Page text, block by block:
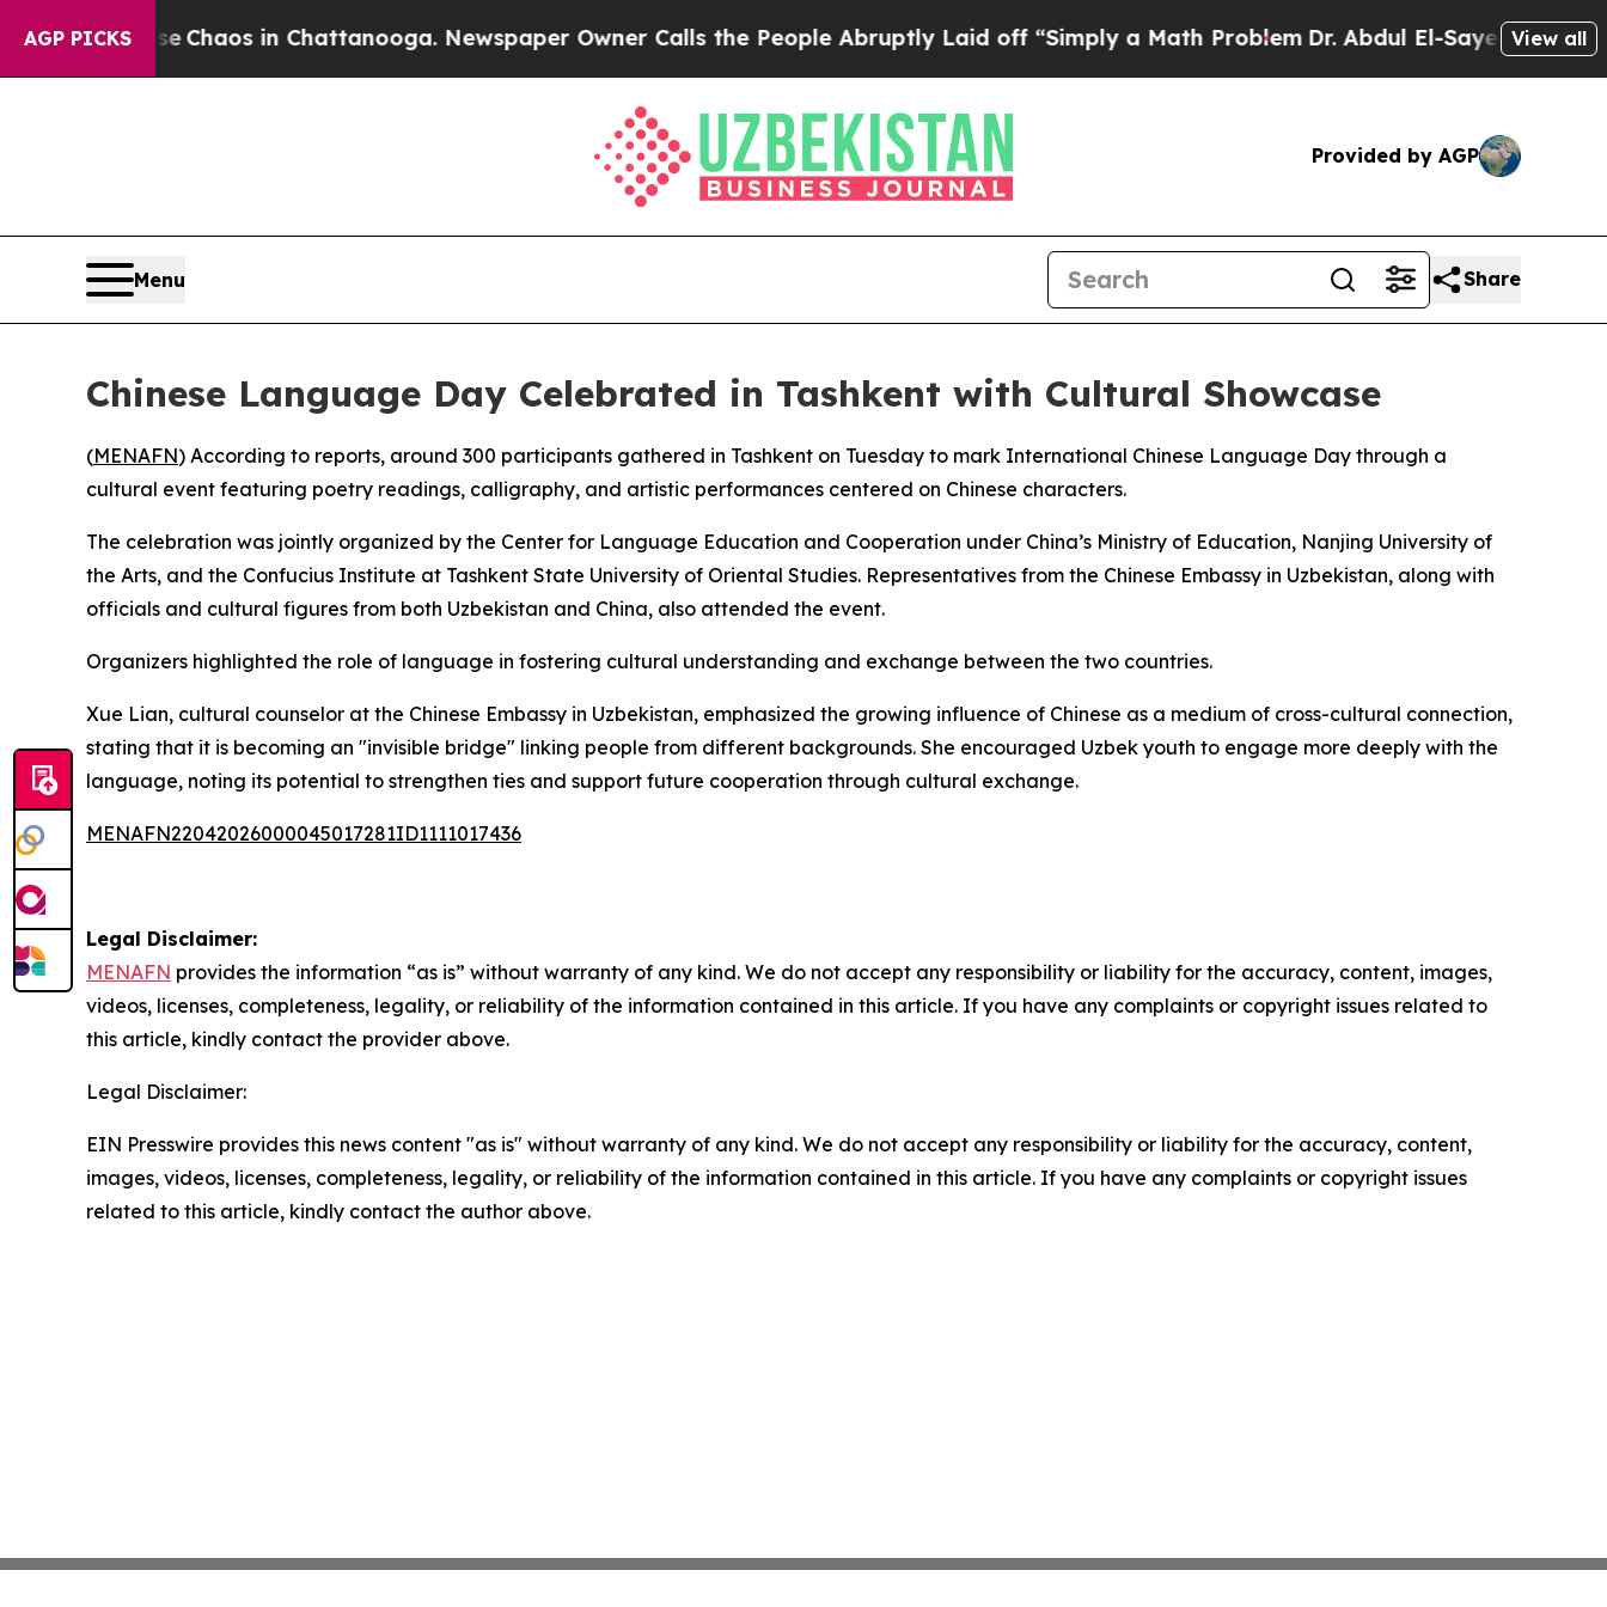
AGP PICKS
Collapse Chaos in Chattanooga. Newspaper Owner Calls the People Abruptly Laid off “Simply a Math ProblemDr. Abdul El-Sayed on Historic
View all
Provided by AGP
Menu Share
Chinese Language Day Celebrated in Tashkent with Cultural Showcase
(MENAFN) According to reports, around 300 participants gathered in Tashkent on Tuesday to mark International Chinese Language Day through a
cultural event featuring poetry readings, calligraphy, and artistic performances centered on Chinese characters.
The celebration was jointly organized by the Center for Language Education and Cooperation under China’s Ministry of Education, Nanjing University of
the Arts, and the Confucius Institute at Tashkent State University of Oriental Studies. Representatives from the Chinese Embassy in Uzbekistan, along with
officials and cultural figures from both Uzbekistan and China, also attended the event.
Organizers highlighted the role of language in fostering cultural understanding and exchange between the two countries.
Xue Lian, cultural counselor at the Chinese Embassy in Uzbekistan, emphasized the growing influence of Chinese as a medium of cross-cultural connection,
stating that it is becoming an "invisible bridge" linking people from different backgrounds. She encouraged Uzbek youth to engage more deeply with the
language, noting its potential to strengthen ties and support future cooperation through cultural exchange.
MENAFN22042026000045017281ID1111017436
Legal Disclaimer:
MENAFN provides the information “as is” without warranty of any kind. We do not accept any responsibility or liability for the accuracy, content, images,
videos, licenses, completeness, legality, or reliability of the information contained in this article. If you have any complaints or copyright issues related to
this article, kindly contact the provider above.
Legal Disclaimer:
EIN Presswire provides this news content "as is" without warranty of any kind. We do not accept any responsibility or liability for the accuracy, content,
images, videos, licenses, completeness, legality, or reliability of the information contained in this article. If you have any complaints or copyright issues
related to this article, kindly contact the author above.